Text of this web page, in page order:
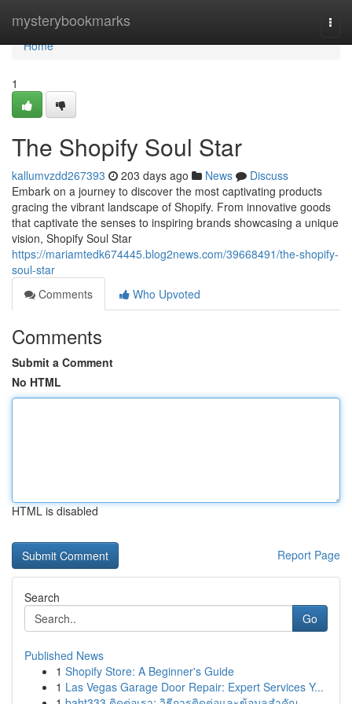
mysterybookmarks
Home
Home
1
The Shopify Soul Star
kallumvzdd267393 203 days ago News
Discuss
Embark on a journey to discover the most captivating products
gracing the vibrant landscape of Shopify. From innovative goods
that captivate the senses to inspiring brands showcasing a unique
vision, Shopify Soul Star
https://mariamtedk674445.blog2news.com/39668491/the-shopify-
soul-star
Comments
Who Upvoted
Comments
Submit a Comment
No HTML
HTML is disabled
Report Page
Search
Go
Published News
1 Shopify Store: A Beginner's Guide
1 Las Vegas Garage Door Repair: Expert Services Y...